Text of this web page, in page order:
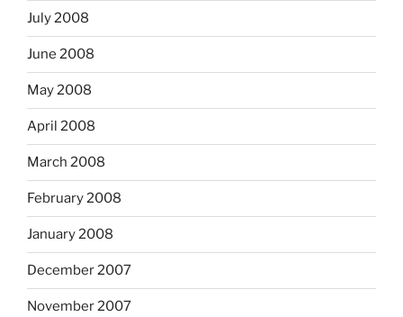
July 2008
June 2008
May 2008
April 2008
March 2008
February 2008
January 2008
December 2007
November 2007